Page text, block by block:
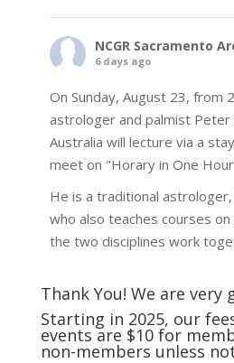
NCGR Sacramento
6 days ago
On Sunday, August 23, from
astrologer and palmist Peter
Australia will lecture via a
meet on "Horary in One
He is a traditional
who also teaches courses
the two disciplines work
techniques and principles
practic
See More
Photo
Thank You! We are very
Starting in 2025, our
events are $10 for
non-members unless